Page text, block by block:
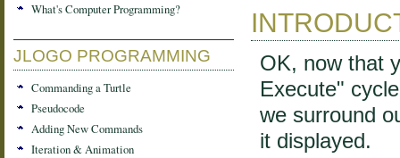
What's Computer Programming?
JLOGO PROGRAMMING
Commanding a Turtle
Pseudocode
Adding New Commands
Iteration & Animation
OK, now that
Execute"
we surround
it displayed.